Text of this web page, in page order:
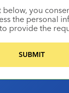
you
the personal
provide the